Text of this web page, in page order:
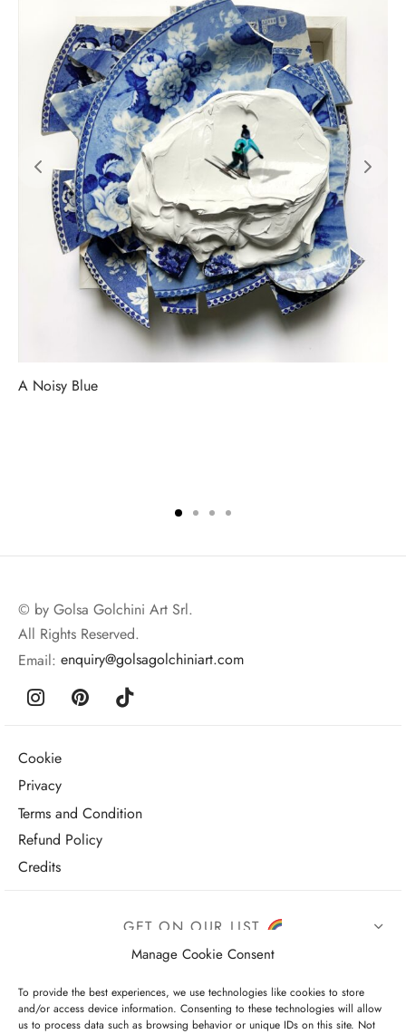
Manage Cookie Consent
To provide the best experiences, we use technologies like cookies to store
and/or access device information. Consenting to these technologies will allow
us to process data such as browsing behavior or unique IDs on this site. Not
A Noisy Blue
© by Golsa Golchini Art Srl.
All Rights Reserved.
Email: enquiry@golsagolchiniart.com
Cookie
Privacy
Terms and Condition
Refund Policy
Credits
GET ON OUR LIST